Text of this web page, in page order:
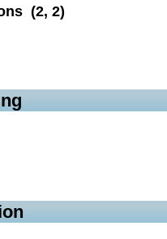
(2, 2)